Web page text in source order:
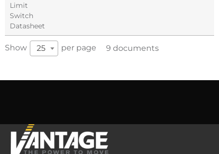
Limit
Switch
Datasheet
Show 25 per page 9 documents